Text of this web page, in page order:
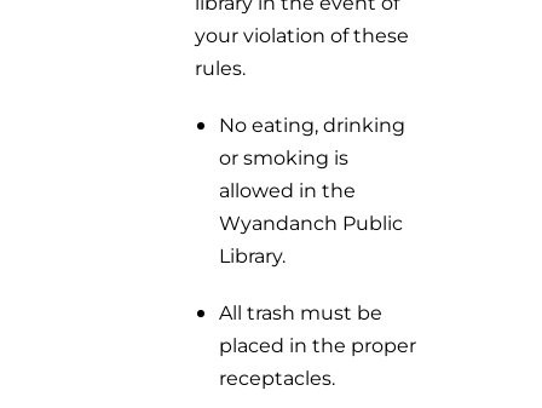
your violation of these
rules.
No eating, drinking
or smoking is
allowed in the
Wyandanch Public
Library.
All trash must be
placed in the proper
receptacles.